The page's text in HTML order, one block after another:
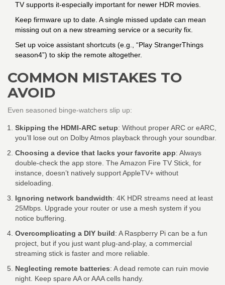
TV supports it-especially important for newer HDR movies.
Keep firmware up to date. A single missed update can mean
missing out on a new streaming service or a security fix.
Set up voice assistant shortcuts (e.g., “Play StrangerThings
season4”) to skip the remote altogether.
COMMON MISTAKES TO
AVOID
Even seasoned binge‑watchers slip up:
Skipping the HDMI‑ARC setup: Without proper ARC or eARC,
you’ll lose out on Dolby Atmos playback through your soundbar.
Choosing a device that lacks your favorite app: Always
double‑check the app store. The Amazon Fire TV Stick, for
instance, doesn’t natively support AppleTV+ without
sideloading.
Ignoring network bandwidth: 4K HDR streams need at least
25Mbps. Upgrade your router or use a mesh system if you
notice buffering.
Overcomplicating a DIY build: A Raspberry Pi can be a fun
project, but if you just want plug‑and‑play, a commercial
streaming stick is faster and more reliable.
Neglecting remote batteries: A dead remote can ruin movie
night. Keep spare AA or AAA cells handy.